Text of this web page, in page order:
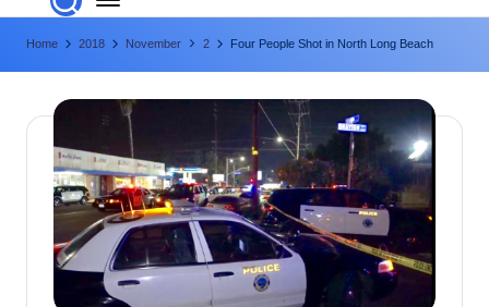
n
g
e
L
Home 2018 November 2 Four People Shot in North Long Beach